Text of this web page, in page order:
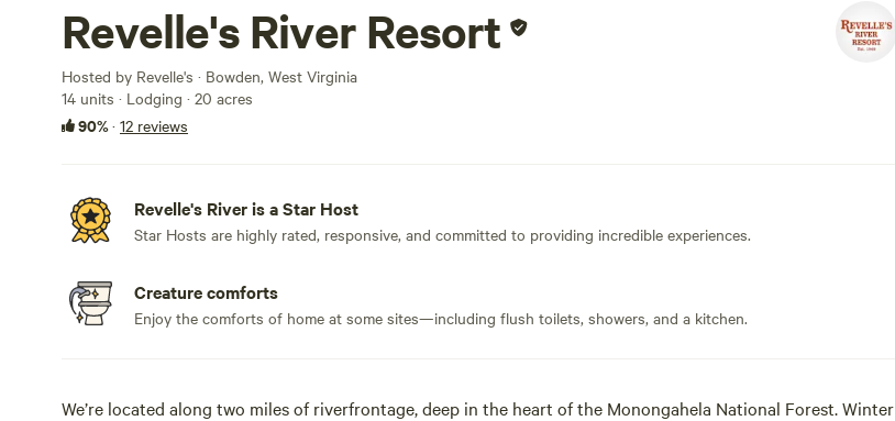
Revelle's River Resort
Hosted by Revelle's · Bowden, West Virginia
14 units · Lodging · 20 acres
90%· 12 reviews
Revelle's River is a Star Host
Star Hosts are highly rated, responsive, and committed to providing incredible experiences.
Creature comforts
Enjoy the comforts of home at some sites—including flush toilets, showers, and a kitchen.
We’re located along two miles of riverfrontage, deep in the heart of the Monongahela National Forest. Winter